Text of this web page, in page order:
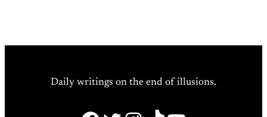
Daily writings on the end of illusions.